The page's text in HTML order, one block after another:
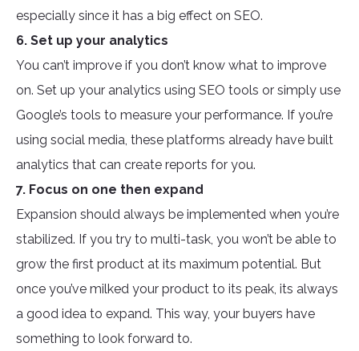
especially since it has a big effect on SEO.
6. Set up your analytics
You can’t improve if you don’t know what to improve
on. Set up your analytics using SEO tools or simply use
Google’s tools to measure your performance. If you’re
using social media, these platforms already have built
analytics that can create reports for you.
7. Focus on one then expand
Expansion should always be implemented when you’re
stabilized. If you try to multi-task, you won’t be able to
grow the first product at its maximum potential. But
once you’ve milked your product to its peak, its always
a good idea to expand. This way, your buyers have
something to look forward to.